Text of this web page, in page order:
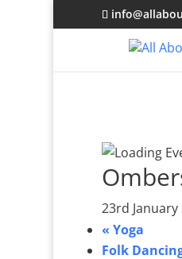
23rd January
« Yoga
Folk